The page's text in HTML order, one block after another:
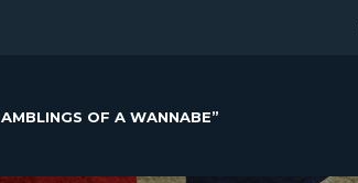
OF A WANNABE”